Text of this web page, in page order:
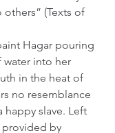
others” (Texts of
Hagar pouring
into her
in the heat of
no resemblance
slave. Left
provided by